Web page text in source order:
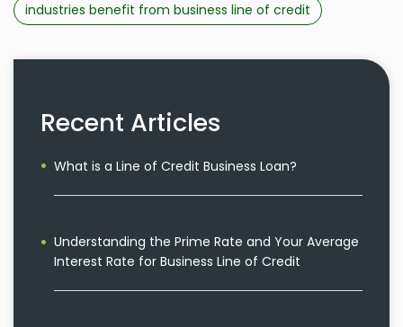
industries benefit from business line of credit
Recent Articles
What is a Line of Credit Business Loan?
Understanding the Prime Rate and Your Average
Interest Rate for Business Line of Credit